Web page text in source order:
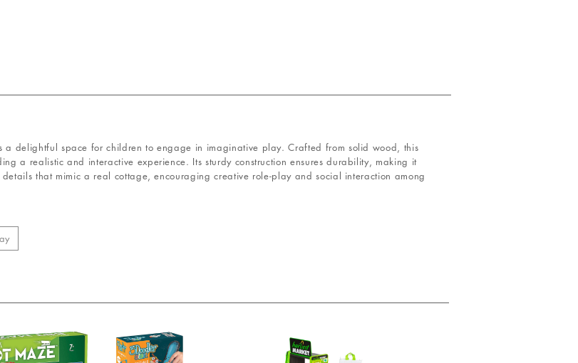
a delightful space for children to engage in imaginative play. Crafted from solid wood, this
a realistic and interactive experience. Its sturdy construction ensures durability, making it
that mimic a real cottage, encouraging creative role-play and social interaction among